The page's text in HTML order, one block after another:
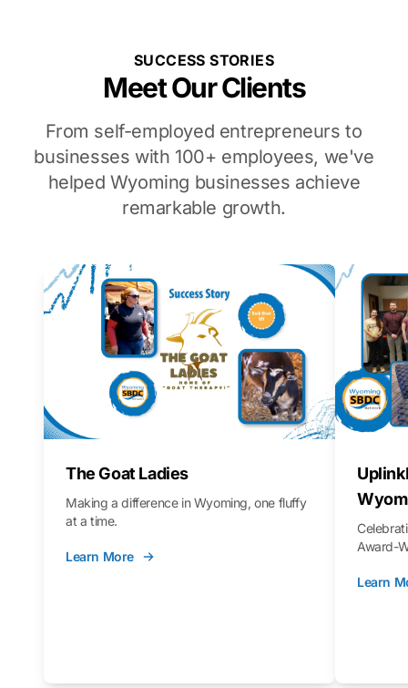
SUCCESS STORIES
Meet Our Clients
From self-employed entrepreneurs to
businesses with 100+ employees, we've
helped Wyoming businesses achieve
remarkable growth.
The Goat Ladies
Making a difference in Wyoming, one fluffy
at a time.
Learn More
Award-
Learn